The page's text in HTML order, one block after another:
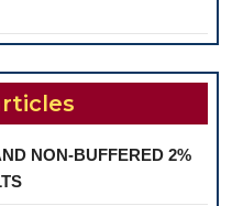
NON-BUFFERED 2%